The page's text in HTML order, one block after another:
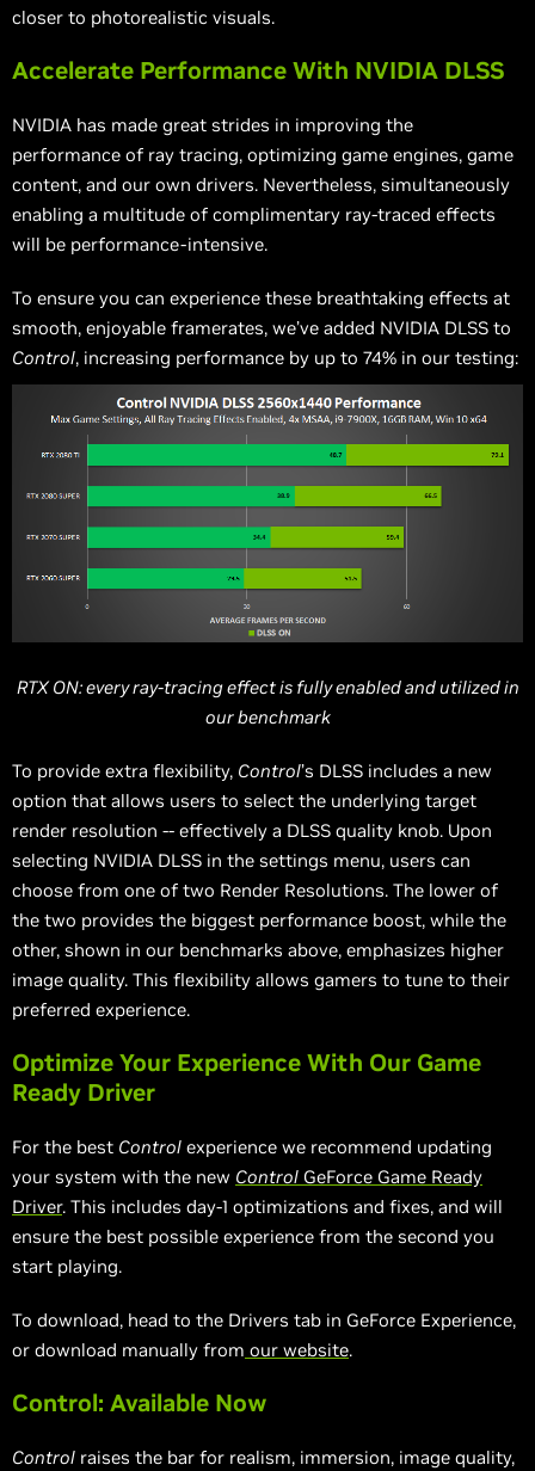
closer to photorealistic visuals.
Accelerate Performance With NVIDIA DLSS
NVIDIA has made great strides in improving the
performance of ray tracing, optimizing game engines, game
content, and our own drivers. Nevertheless, simultaneously
enabling a multitude of complimentary ray-traced effects
will be performance-intensive.
To ensure you can experience these breathtaking effects at
smooth, enjoyable framerates, we’ve added NVIDIA DLSS to
Control, increasing performance by up to 74% in our testing:
RTX ON: every ray-tracing effect is fully enabled and utilized in
our benchmark
To provide extra flexibility, Control’s DLSS includes a new
option that allows users to select the underlying target
render resolution -- effectively a DLSS quality knob. Upon
selecting NVIDIA DLSS in the settings menu, users can
choose from one of two Render Resolutions. The lower of
the two provides the biggest performance boost, while the
other, shown in our benchmarks above, emphasizes higher
image quality. This flexibility allows gamers to tune to their
preferred experience.
Optimize Your Experience With Our Game
Ready Driver
For the best Control experience we recommend updating
your system with the new Control GeForce Game Ready
Driver. This includes day-1 optimizations and fixes, and will
ensure the best possible experience from the second you
start playing.
To download, head to the Drivers tab in GeForce Experience,
or download manually from our website.
Control: Available Now
Control raises the bar for realism, immersion, image quality,